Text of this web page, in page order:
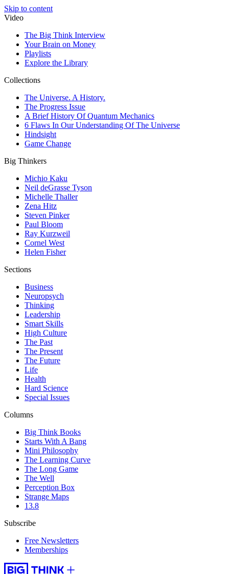
Skip to content
Video
The Big Think Interview
Your Brain on Money
Playlists
Explore the Library
Collections
The Universe. A History.
The Progress Issue
A Brief History Of Quantum Mechanics
6 Flaws In Our Understanding Of The Universe
Hindsight
Game Change
Big Thinkers
Michio Kaku
Neil deGrasse Tyson
Michelle Thaller
Zena Hitz
Steven Pinker
Paul Bloom
Ray Kurzweil
Cornel West
Helen Fisher
Sections
Business
Neuropsych
Thinking
Leadership
Smart Skills
High Culture
The Past
The Present
The Future
Life
Health
Hard Science
Special Issues
Columns
Big Think Books
Starts With A Bang
Mini Philosophy
The Learning Curve
The Long Game
The Well
Perception Box
Strange Maps
13.8
Subscribe
Free Newsletters
Memberships